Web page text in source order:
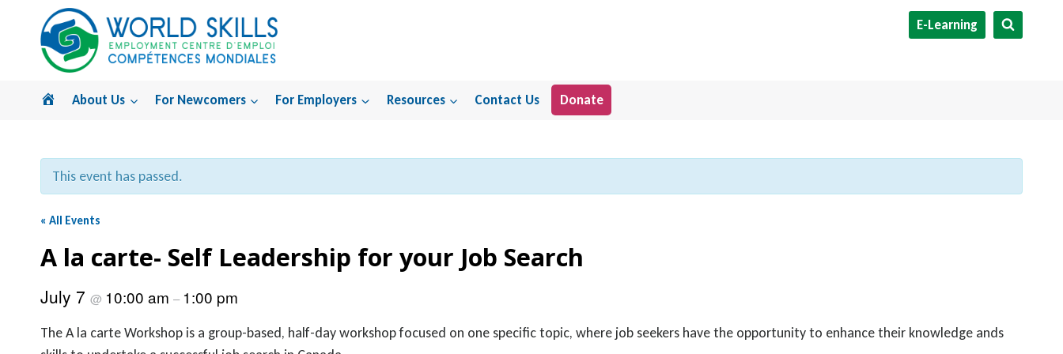
content
E-Learning
Home
About Us For Newcomers For Employers Resources Contact Us Donate
This event has passed.
« All Events
A la carte- Self Leadership for your Job Search
July 7 @ 10:00 am – 1:00 pm
The A la carte Workshop is a group-based, half-day workshop focused on one specific topic, where job seekers have the opportunity to enhance their knowledge ands